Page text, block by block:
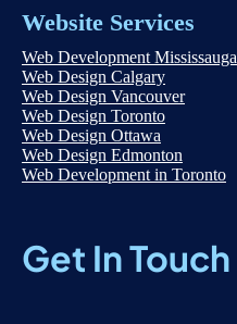
Website Services
Web Development Mississauga
Web Design Calgary
Web Design Vancouver
Web Design Toronto
Web Design Ottawa
Web Design Edmonton
Web Development in Toronto
Get In Touch